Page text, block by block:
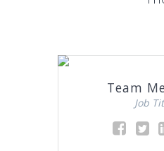
Team
Job